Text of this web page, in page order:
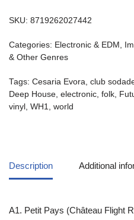
SKU: 8719262027442
Categories: Electronic & EDM
& Other Genres
Tags: Cesaria Evora club
Deep House electronic folk
vinyl WH1 world
Description Additional
A1. Petit Pays (Château Flight